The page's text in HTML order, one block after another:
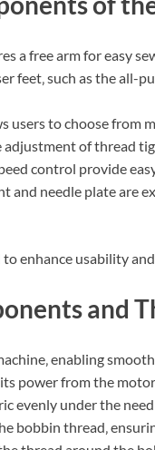
a free arm for easy
feet‚ such as the all-
users to choose from
adjustment of thread
control provide
and needle plate are
enhance usability
and
enabling
power from the
evenly under the
bobbin thread‚